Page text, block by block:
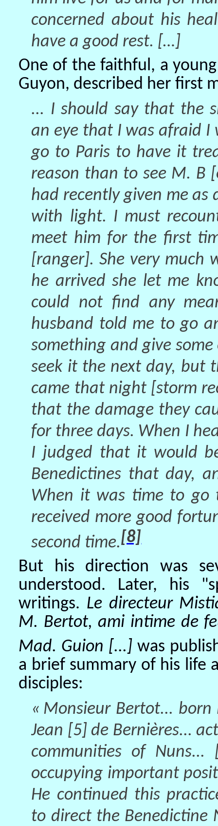
concerned about his
have a good rest. […]
One of the faithful, a
Guyon, described her first
... I should say that the
an eye that I was afraid I
go to Paris to have it
reason than to see M. B
had recently given me
with light. I must
meet him for the first
[ranger]. She very much
he arrived she let me
could not find any
husband told me to go
something and give
seek it the next day, but
came that night [storm
that the damage they
for three days. When I
I judged that it would
Benedictines that day,
When it was time to go
received more good
second time.[8]
But his direction was
understood. Later, his
writings. Le directeur
M. Bertot, ami intime de
Mad. Guion [...] was
a brief summary of his life
disciples:
« Monsieur Bertot...
Jean [5] de Bernières...
communities of Nuns...
occupying important
He continued this
to direct the Benedictine